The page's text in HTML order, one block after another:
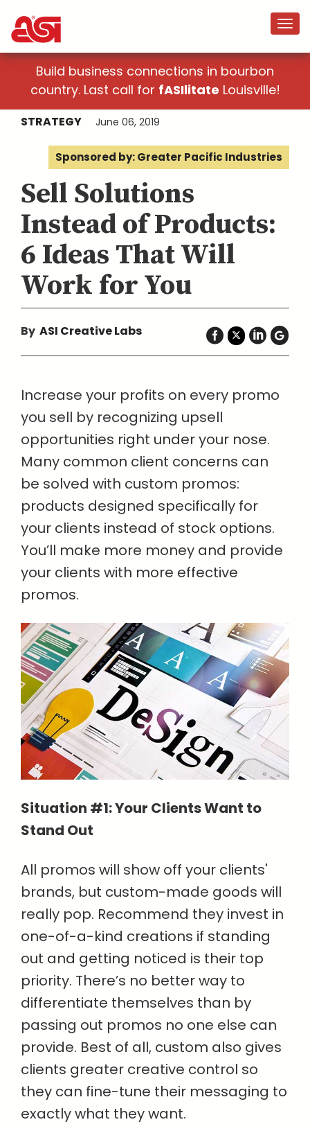
Build business connections in bourbon
country. Last call for fASIlitate Louisville!
STRATEGY June 06, 2019
Sponsored by: Greater Pacific Industries
Sell Solutions
Instead of Products:
6 Ideas That Will
Work for You
By ASI Creative Labs
Increase your profits on every promo
you sell by recognizing upsell
opportunities right under your nose.
Many common client concerns can
be solved with custom promos:
products designed specifically for
your clients instead of stock options.
You’ll make more money and provide
your clients with more effective
promos.
Situation #1: Your Clients Want to
Stand Out
All promos will show off your clients'
brands, but custom-made goods will
really pop. Recommend they invest in
one-of-a-kind creations if standing
out and getting noticed is their top
priority. There’s no better way to
differentiate themselves than by
passing out promos no one else can
provide. Best of all, custom also gives
clients greater creative control so
they can fine-tune their messaging to
exactly what they want.